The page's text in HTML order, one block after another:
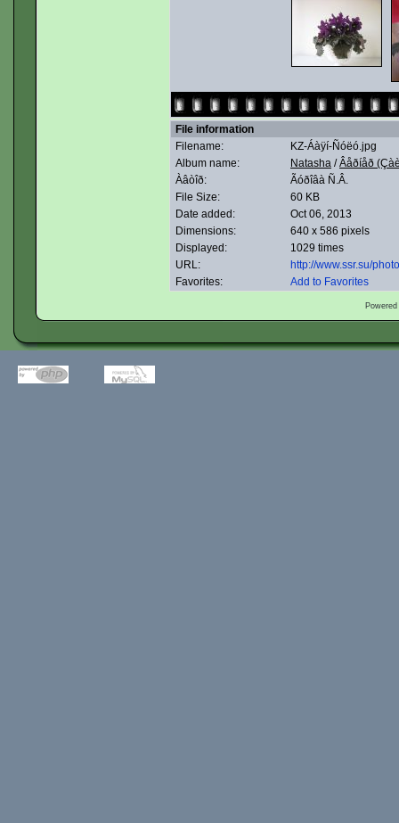
File information
Filename:
KZ-Áàÿí-Ñóëó.jpg
Album name:
Natasha /Âåðíåð
Àâòîð:
Ãóðîâà Ñ.Â.
File Size:
60 KB
Date added:
Oct 06, 2013
Dimensions:
640 x 586 pixels
Displayed:
1029 times
URL:
http://www.ssr.su/
Favorites:
Add to Favorites